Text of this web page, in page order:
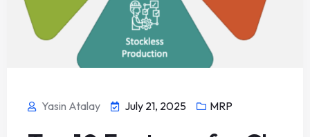
Yasin Atalay July 21, 2025 MRP